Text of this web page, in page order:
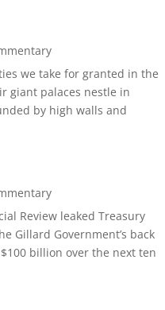
we take for granted in the
giant palaces nestle in
by high walls and
Review leaked Treasury
Gillard Government’s back
billion over the next ten